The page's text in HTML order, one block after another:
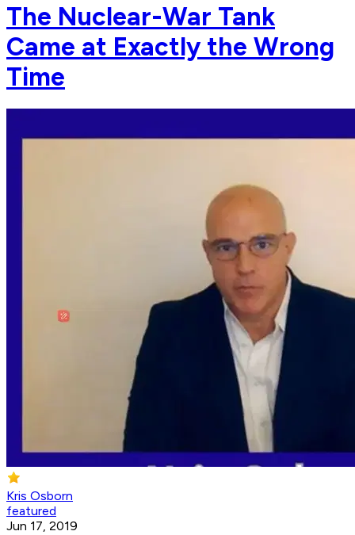
The Nuclear-War Tank
Came at Exactly the Wrong
Time
Kris Osborn
featured
Jun 17, 2019